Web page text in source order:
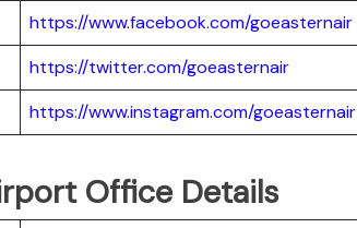
https://www.facebook.com/goeasternair
https://twitter.com/goeasternair
https://www.instagram.com/goeasternair
Office Details